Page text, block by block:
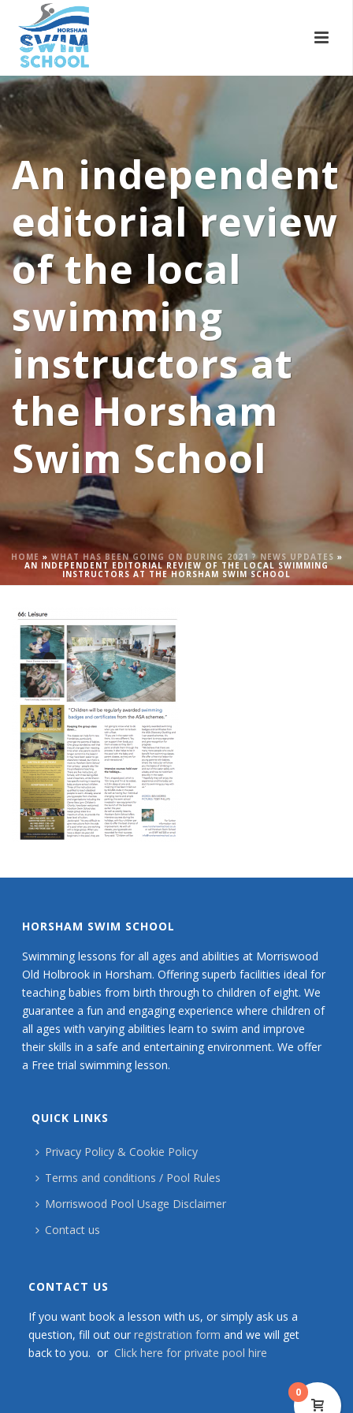
An independent
editorial review
of the local
swimming
instructors at
the Horsham
Swim School
HOME » WHAT HAS BEEN GOING ON DURING 2021 ? NEWS UPDATES »
AN INDEPENDENT EDITORIAL REVIEW OF THE LOCAL SWIMMING
INSTRUCTORS AT THE HORSHAM SWIM SCHOOL
HORSHAM SWIM SCHOOL
Swimming lessons for all ages and abilities at Morriswood
Old Holbrook in Horsham. Offering superb facilities ideal for
teaching babies from birth through to children of eight. We
guarantee a fun and engaging experience where children of
all ages with varying abilities learn to swim and improve
their skills in a safe and entertaining environment. We offer
a Free trial swimming lesson.
QUICK LINKS
Privacy Policy & Cookie Policy
Terms and conditions / Pool Rules
Morriswood Pool Usage Disclaimer
Contact us
CONTACT US
If you want book a lesson with us, or simply ask us a
question, fill out our registration form and we will get
back to you. or Click here for private pool hire
0